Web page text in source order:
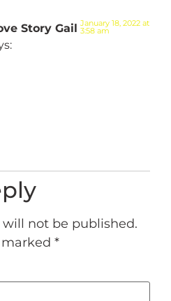
Story Gail January 18, 2022 at
3:58 am
not be published.
*